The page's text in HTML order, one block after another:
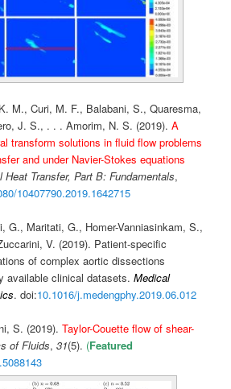
M., Curi, M. F., Balabani, S., Quaresma,
J. S., . . . Amorim, N. S. (2019).A
transform solutions in fluid flow problems
and under Navier-Stokes equations
Heat Transfer, Part B: Fundamentals,
10407790.2019.1642715
G., Maritati, G., Homer-Vanniasinkam, S.,
V. (2019). Patient-specific
of complex aortic dissections
available clinical datasets.Medical
. doi:10.1016/j.medengphy.2019.06.012
S. (2019).Taylor-Couette flow of shear-
of Fluids,31(5). (Featured
088143